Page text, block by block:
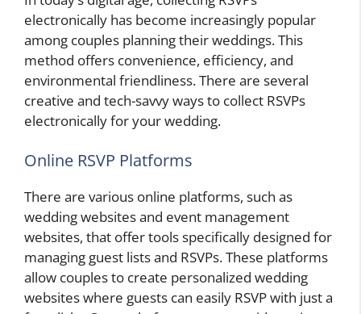
electronically has become increasingly popular
among couples planning their weddings. This
method offers convenience, efficiency, and
environmental friendliness. There are several
creative and tech-savvy ways to collect RSVPs
electronically for your wedding.
Online RSVP Platforms
There are various online platforms, such as
wedding websites and event management
websites, that offer tools specifically designed for
managing guest lists and RSVPs. These platforms
allow couples to create personalized wedding
websites where guests can easily RSVP with just a